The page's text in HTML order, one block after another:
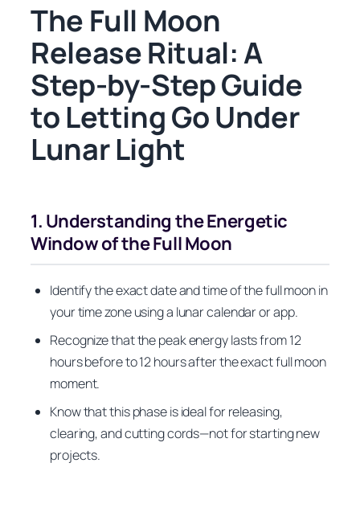
The Full Moon
Release Ritual: A
Step-by-Step Guide
to Letting Go Under
Lunar Light
1. Understanding the Energetic
Window of the Full Moon
Identify the exact date and time of the full moon in
your time zone using a lunar calendar or app.
Recognize that the peak energy lasts from 12
hours before to 12 hours after the exact full moon
moment.
Know that this phase is ideal for releasing,
clearing, and cutting cords—not for starting new
projects.